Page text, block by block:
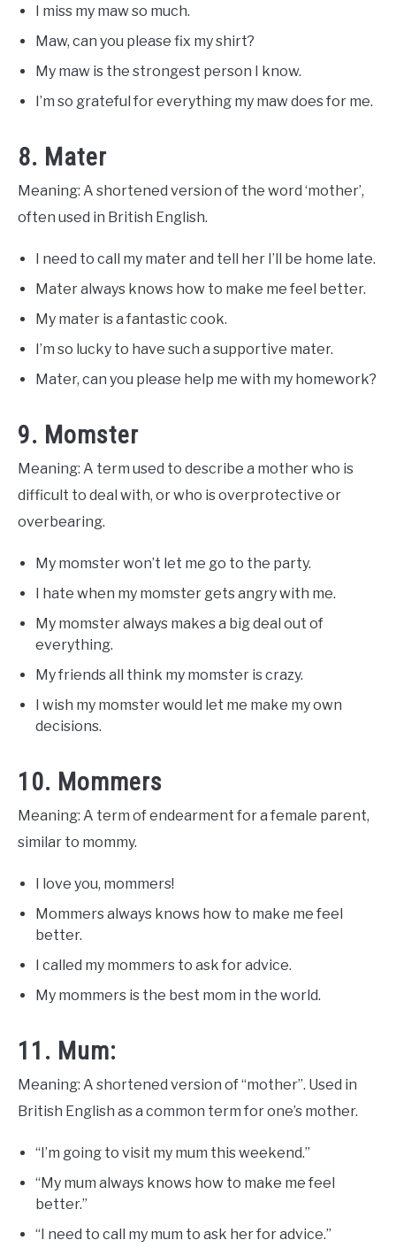
I miss my maw so much.
Maw, can you please fix my shirt?
My maw is the strongest person I know.
I’m so grateful for everything my maw does for me.
8. Mater
Meaning: A shortened version of the word ‘mother’,
often used in British English.
I need to call my mater and tell her I’ll be home late.
Mater always knows how to make me feel better.
My mater is a fantastic cook.
I’m so lucky to have such a supportive mater.
Mater, can you please help me with my homework?
9. Momster
Meaning: A term used to describe a mother who is
difficult to deal with, or who is overprotective or
overbearing.
My momster won’t let me go to the party.
I hate when my momster gets angry with me.
My momster always makes a big deal out of
everything.
My friends all think my momster is crazy.
I wish my momster would let me make my own
decisions.
10. Mommers
Meaning: A term of endearment for a female parent,
similar to mommy.
I love you, mommers!
Mommers always knows how to make me feel
better.
I called my mommers to ask for advice.
My mommers is the best mom in the world.
11. Mum:
Meaning: A shortened version of “mother”. Used in
British English as a common term for one’s mother.
“I’m going to visit my mum this weekend.”
“My mum always knows how to make me feel
better.”
“I need to call my mum to ask her for advice.”